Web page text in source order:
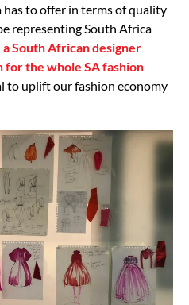
to offer in terms of quality
representing South Africa
South African designer
for the whole SA fashion
to uplift our fashion economy